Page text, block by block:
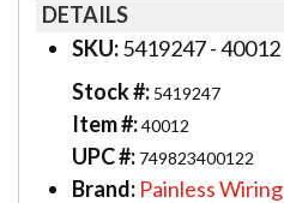
DETAILS
SKU:5419247 - 40012
Stock #: 5419247
Item #:40012
UPC #: 749823400122
Brand: Painless Wiring